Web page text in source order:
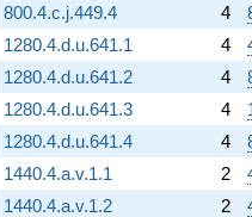
800.4.c.j.449.4
4
1280.4.d.u.641.1
4
1280.4.d.u.641.2
4
1280.4.d.u.641.3
4
1280.4.d.u.641.4
4
1440.4.a.v.1.1
2
1440.4.a.v.1.2
2